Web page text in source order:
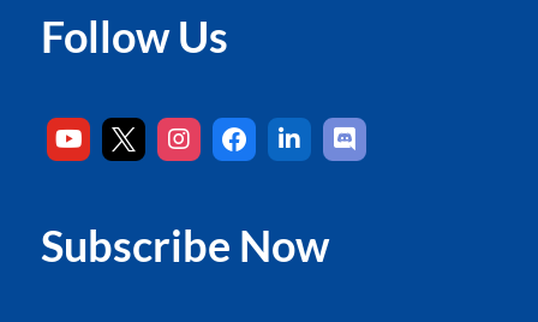
Follow Us
Subscribe Now